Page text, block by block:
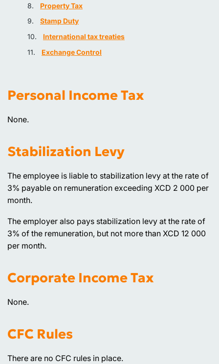
Property Tax
Stamp Duty
International tax treaties
Exchange Control
Personal Income Tax
None.
Stabilization Levy
The employee is liable to stabilization levy at the rate of
3% payable on remuneration exceeding XCD 2 000 per
month.
The employer also pays stabilization levy at the rate of
3% of the remuneration, but not more than XCD 12 000
per month.
Corporate Income Tax
None.
CFC Rules
There are no CFC rules in place.